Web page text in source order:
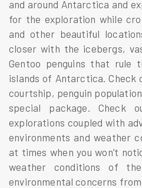
and around Antarctica and
for the exploration while
and other beautiful
closer with the icebergs,
Gentoo penguins that rule
islands of Antarctica. Check
courtship, penguin
special package. Check
explorations coupled with
environments and weather
at times when you won’t
weather conditions of
environmental concerns